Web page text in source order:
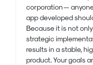
corporation —
app developed
Because it is not
strategic
results in a stable,
product. Your goals